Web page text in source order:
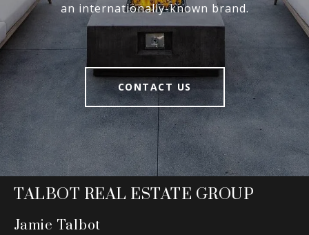
an internationally-known brand.
CONTACT US
TALBOT REAL ESTATE GROUP
Jamie Talbot